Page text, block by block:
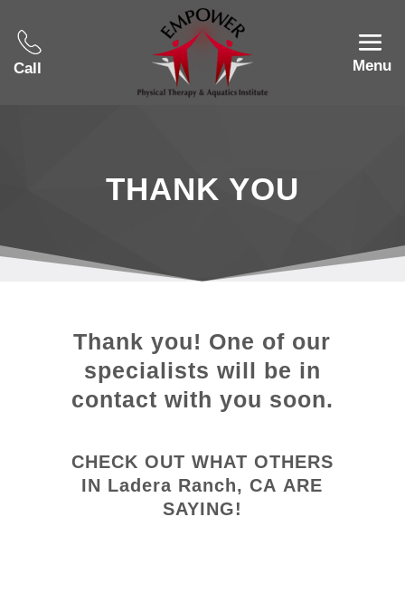
Call Menu
THANK YOU
Thank you! One of our
specialists will be in
contact with you soon.
CHECK OUT WHAT OTHERS
IN Ladera Ranch, CA ARE
SAYING!